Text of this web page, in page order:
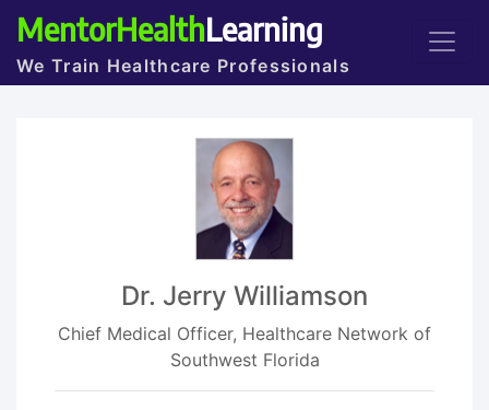
MentorHealthLearning
We Train Healthcare Professionals
Dr. Jerry Williamson
Chief Medical Officer, Healthcare Network of
Southwest Florida